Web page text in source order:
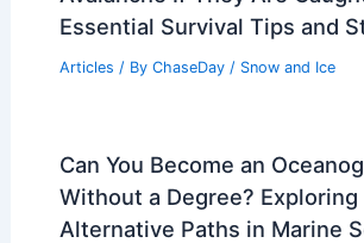
Essential Survival Tips and
Articles / By ChaseDay / Snow and Ice
Can You Become an
Without a Degree? Exploring
Alternative Paths in Marine